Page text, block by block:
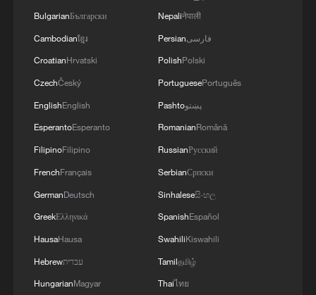
BulgarianБългарски
Cambodianខ្មែរ
CroatianHrvatski
CzechČeský
EnglishEnglish
EsperantoEsperanto
FilipinoFilipino
FrenchFrançais
GermanDeutsch
GreekΕλληνικά
HausaHausa
Hebrewעברית
HungarianMagyar
Nepaliनेपाली
Persianفارسی
PolishPolski
PortuguesePortuguês
Pashtoپښتو
RomanianRomână
RussianРусский
SerbianСрпски
Sinhaleseසිංහල
SpanishEspañol
SwahiliKiswahili
Tamilதமிழ்
Thaiไทย